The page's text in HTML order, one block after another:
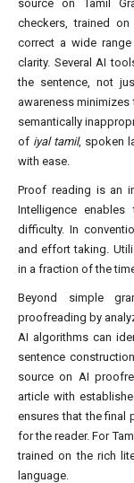
source on Tamil
checkers, trained
correct a wide
clarity. Several AI
the sentence, not
awareness
semantically
of iyal tamil, spoken
with ease.
Proof reading is an
Intelligence
difficulty. In
and effort taking.
in a fraction of the
Beyond simple
proofreading by
AI algorithms can
sentence
source on AI
article with
ensures that the final
for the reader. For
trained on the rich
language.